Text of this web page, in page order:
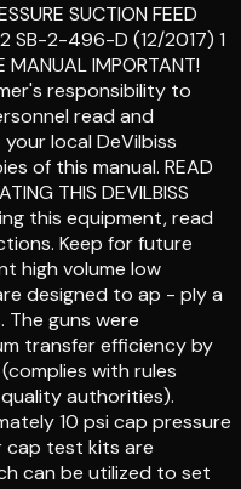
SUCTION FEED
SB-2-496-D (12/2017) 1
IMPORTANT!
responsibility to
read and
local DeVilbiss
of this manual. READ
THIS DEVILBISS
this equipment, read
Keep for future
high volume low
designed to ap - ply a
The guns were
transfer efficiency by
with rules
authorities).
10 psi cap pressure
cap test kits are
can be utilized to set